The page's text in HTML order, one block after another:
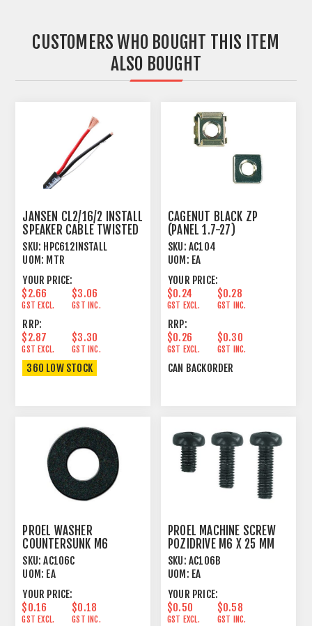
CUSTOMERS WHO BOUGHT THIS ITEM
ALSO BOUGHT
JANSEN CL2/16/2 INSTALL
SPEAKER CABLE TWISTED
2 X 1.31MM²
SKU: HPC612INSTALL
UOM: MTR
YOUR PRICE:
$2.66
GST EXCL.
$3.06
GST INC.
RRP:
$2.87
GST EXCL.
$3.30
GST INC.
360 LOW STOCK
CAGENUT BLACK ZP
(PANEL 1.7-27)
SKU: AC104
UOM: EA
YOUR PRICE:
$0.24
GST EXCL.
$0.28
GST INC.
RRP:
$0.26
GST EXCL.
$0.30
GST INC.
CAN BACKORDER
PROEL WASHER
COUNTERSUNK M6
PLASTIC BLACK
SKU: AC106C
UOM: EA
YOUR PRICE:
$0.16
GST EXCL.
$0.18
GST INC.
PROEL MACHINE SCREW
POZIDRIVE M6 X 25 MM
PAN HEAD BLACK
SKU: AC106B
UOM: EA
YOUR PRICE:
$0.50
GST EXCL.
$0.58
GST INC.